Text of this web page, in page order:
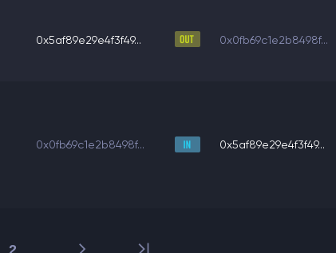
0x5af89e29e4f3f49... 0x0fb69c1e2b8498f...
0x0fb69c1e2b8498f... 0x5af89e29e4f3f49...
2